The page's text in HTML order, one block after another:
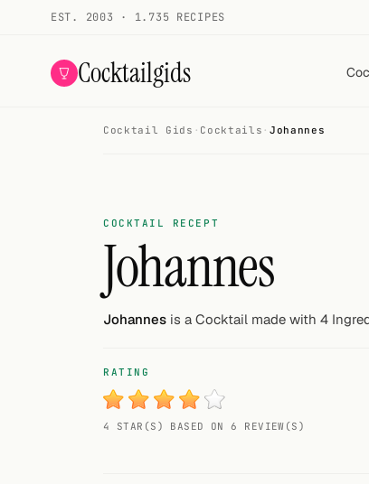
EST. 2003 · 1.735 RECIPES
Cocktailgids
Random drink
Cocktail Gids · Cocktails · Johannes
COCKTAIL RECEPT
Johannes
Johannes is a Cocktail made with 4
RATING
4 STAR(S) BASED ON 6 REVIEW(S)